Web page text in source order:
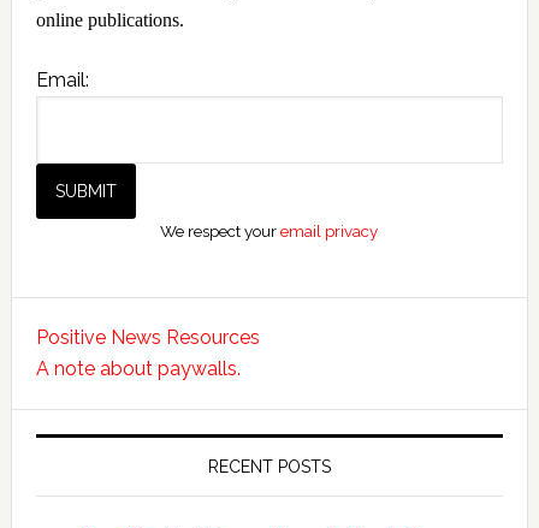
online publications.
Email:
We respect youremail privacy
Positive News Resources
A note about paywalls.
RECENT POSTS